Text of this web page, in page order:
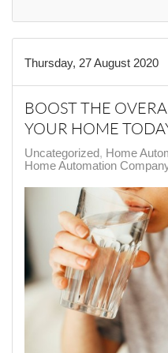
Thursday, 27 August 2020
BOOST THE
YOUR HOME
Uncategorized Home
Home Automation